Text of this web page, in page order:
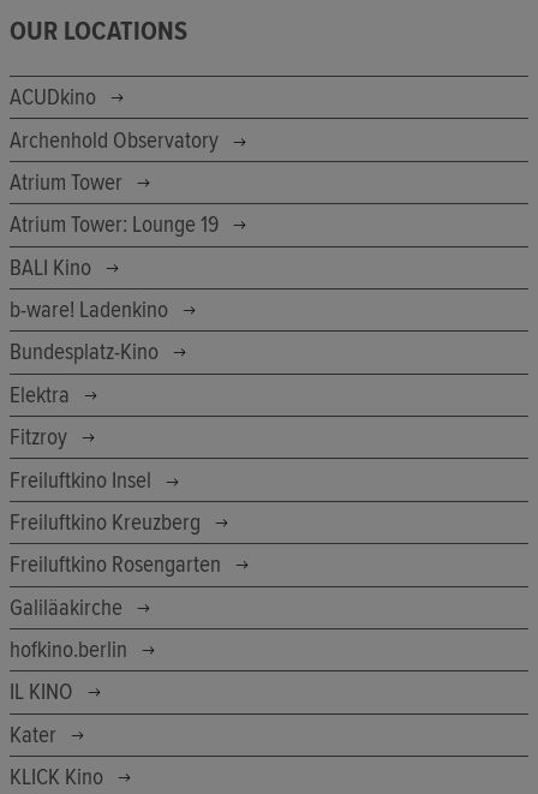
OUR LOCATIONS
ACUDkino
Archenhold Observatory
Atrium Tower
Atrium Tower: Lounge 19
BALI Kino
b-ware! Ladenkino
Bundesplatz-Kino
Elektra
Fitzroy
Freiluftkino Insel
Freiluftkino Kreuzberg
Freiluftkino Rosengarten
Galiläakirche
hofkino.berlin
IL KINO
Kater
KLICK Kino